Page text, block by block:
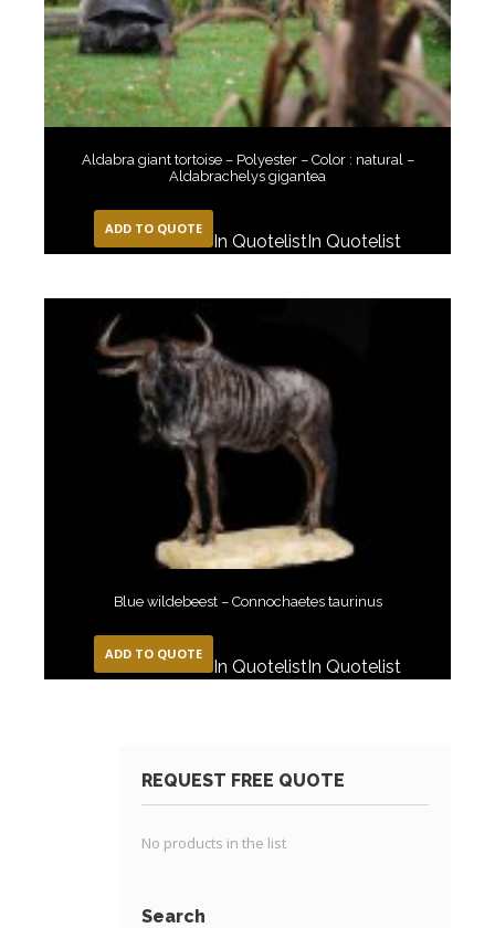
Aldabra giant tortoise – Polyester – Color : natural –
Aldabrachelys gigantea
ADD TO QUOTE
In QuotelistIn Quotelist
Blue wildebeest – Connochaetes taurinus
ADD TO QUOTE
In QuotelistIn Quotelist
REQUEST FREE QUOTE
No products in the list
Search